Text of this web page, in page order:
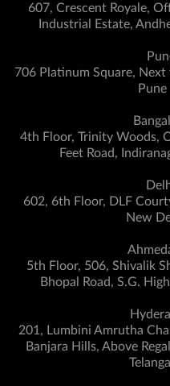
607, Crescent Royale,
Industrial Estate,
706 Platinum Square, Next
4th Floor, Trinity Woods,
Feet Road,
602, 6th Floor, DLF
New
5th Floor, 506, Shivalik
Bhopal Road, S.G.
201, Lumbini Amrutha
Banjara Hills, Above